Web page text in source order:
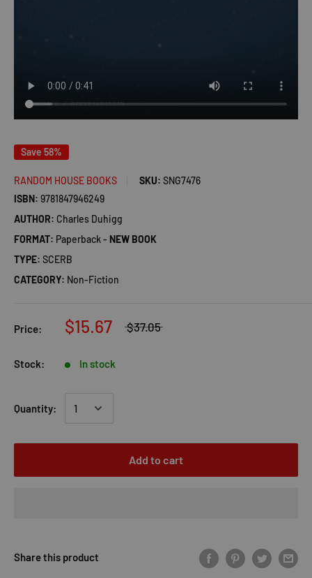
Save 58%
RANDOM HOUSE BOOKS SKU: SNG7476
ISBN: 9781847946249
AUTHOR: Charles Duhigg
FORMAT: Paperback - NEW BOOK
TYPE: SCERB
CATEGORY: Non-Fiction
Price: $15.67 $37.05
Stock: In stock
Quantity:
Add to cart
Share this product